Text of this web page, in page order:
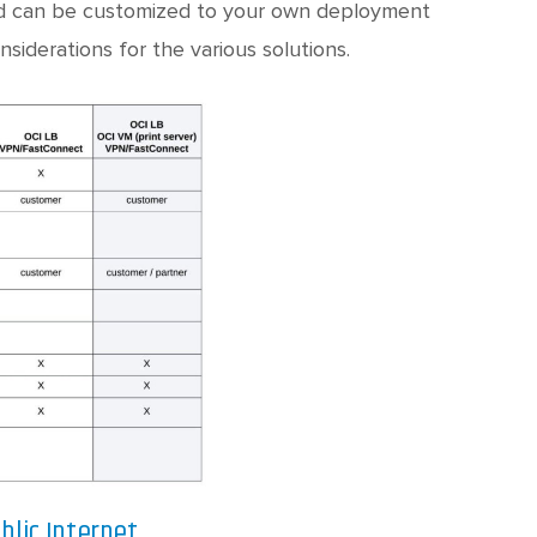
can be customized to your own deployment
for the various solutions.